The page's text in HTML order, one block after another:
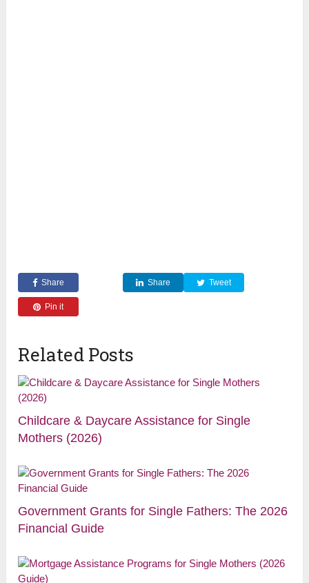
Share Share Tweet
Pin it
Related Posts
Childcare & Daycare Assistance for Single
Mothers (2026)
Government Grants for Single Fathers: The 2026
Financial Guide